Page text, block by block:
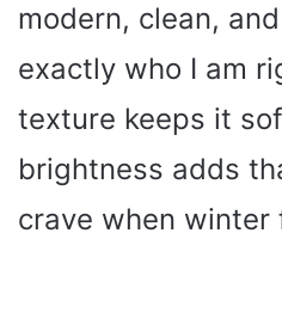
modern, clean,
exactly who I am
texture keeps it
brightness adds
crave when winter